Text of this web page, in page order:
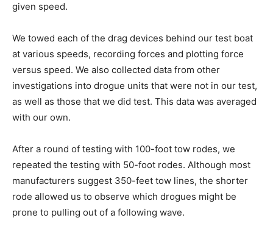
given speed.
We towed each of the drag devices behind our test boat
at various speeds, recording forces and plotting force
versus speed. We also collected data from other
investigations into drogue units that were not in our test,
as well as those that we did test. This data was averaged
with our own.
After a round of testing with 100-foot tow rodes, we
repeated the testing with 50-foot rodes. Although most
manufacturers suggest 350-feet tow lines, the shorter
rode allowed us to observe which drogues might be
prone to pulling out of a following wave.